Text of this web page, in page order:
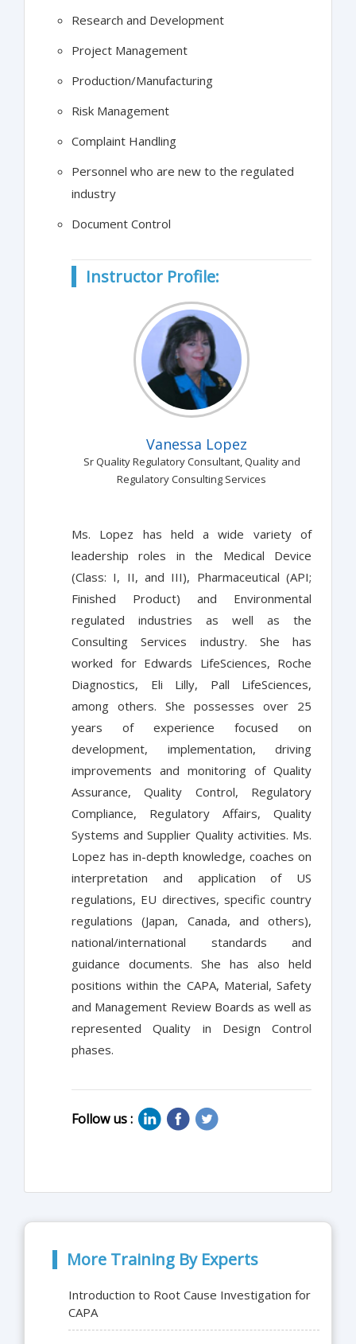
Research and Development
Project Management
Production/Manufacturing
Risk Management
Complaint Handling
Personnel who are new to the regulated
industry
Document Control
Instructor Profile:
Vanessa Lopez
Sr Quality Regulatory Consultant, Quality and
Regulatory Consulting Services
Ms. Lopez has held a wide variety of
leadership roles in the Medical Device
(Class: I, II, and III), Pharmaceutical (API;
Finished Product) and Environmental
regulated industries as well as the
Consulting Services industry. She has
worked for Edwards LifeSciences, Roche
Diagnostics, Eli Lilly, Pall LifeSciences,
among others. She possesses over 25
years of experience focused on
development, implementation, driving
improvements and monitoring of Quality
Assurance, Quality Control, Regulatory
Compliance, Regulatory Affairs, Quality
Systems and Supplier Quality activities. Ms.
Lopez has in-depth knowledge, coaches on
interpretation and application of US
regulations, EU directives, specific country
regulations (Japan, Canada, and others),
national/international standards and
guidance documents. She has also held
positions within the CAPA, Material, Safety
and Management Review Boards as well as
represented Quality in Design Control
phases.
Follow us :
More Training By Experts
Introduction to Root Cause Investigation for
CAPA